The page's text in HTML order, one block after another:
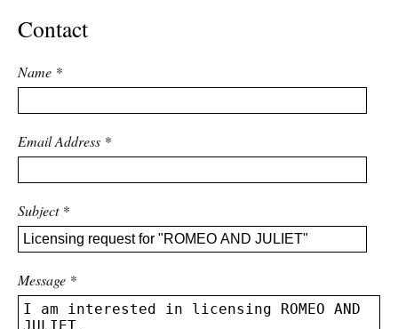
Contact
Name *
Email Address *
Subject *
Message *